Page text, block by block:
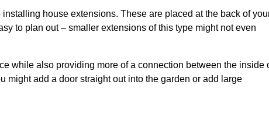
house extensions. These are placed at the back of
to plan out – smaller extensions of this type might not even
while also providing more of a connection between the inside
might add a door straight out into the garden or add large